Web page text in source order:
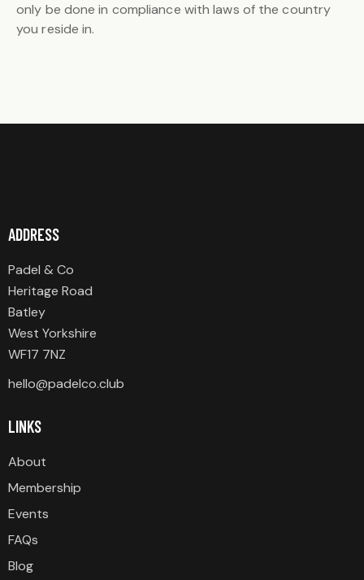
only be done in compliance with laws of the country
you reside in.
ADDRESS
Padel & Co
Heritage Road
Batley
West Yorkshire
WF17 7NZ
hello@padelco.club
LINKS
About
Membership
Events
FAQs
Blog